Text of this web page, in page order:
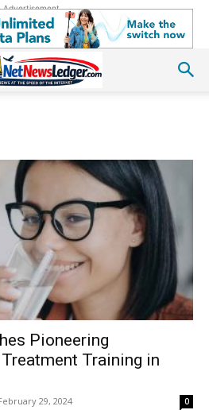
Advertisement
Pioneering
Training in
29, 2024 0